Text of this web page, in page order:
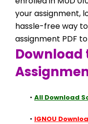
your assignment,
hassle-free way
assignment PDF
Download
All Download
IGNOU